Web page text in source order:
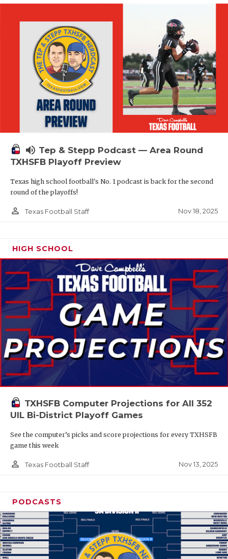
volume_up Tep & Stepp Podcast — Area Round
TXHSFB Playoff Preview
Texas high school football's No. 1 podcast is back for the second
round of the playoffs!
person_outline Texas Football Staff Nov 18, 2025
HIGH SCHOOL
TXHSFB Computer Projections for All 352
UIL Bi-District Playoff Games
See the computer’s picks and score projections for every TXHSFB
game this week
person_outline Texas Football Staff Nov 13, 2025
PODCASTS